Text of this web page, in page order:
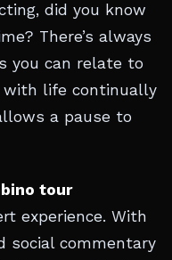
did you know
There’s always
you can relate to
with life continually
a pause to
tour
experience. With
social commentary